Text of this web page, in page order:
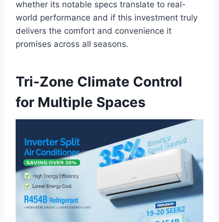
whether its⁤ notable specs translate to real-
world performance and if this investment truly
delivers the ⁢comfort and⁤ convenience ⁢it
promises across ‌all seasons.
Tri-Zone ⁤Climate Control
for Multiple Spaces